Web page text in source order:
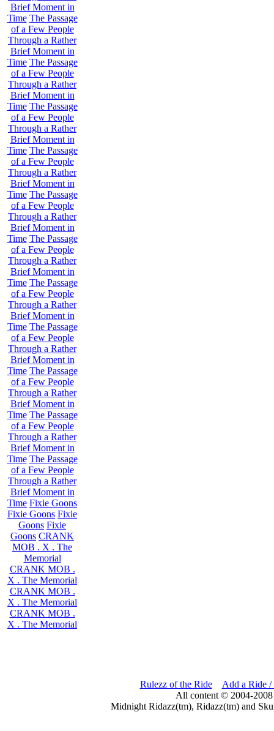
Brief Moment in
Time The Passage
of a Few People
Through a Rather
Brief Moment in
Time The Passage
of a Few People
Through a Rather
Brief Moment in
Time The Passage
of a Few People
Through a Rather
Brief Moment in
Time The Passage
of a Few People
Through a Rather
Brief Moment in
Time The Passage
of a Few People
Through a Rather
Brief Moment in
Time The Passage
of a Few People
Through a Rather
Brief Moment in
Time The Passage
of a Few People
Through a Rather
Brief Moment in
Time The Passage
of a Few People
Through a Rather
Brief Moment in
Time The Passage
of a Few People
Through a Rather
Brief Moment in
Time The Passage
of a Few People
Through a Rather
Brief Moment in
Time The Passage
of a Few People
Through a Rather
Brief Moment in
Time Fixie Goons
Fixie Goons Fixie
Goons Fixie
Goons CRANK
MOB . X . The
Memorial
CRANK MOB .
X . The Memorial
CRANK MOB .
X . The Memorial
CRANK MOB .
X . The Memorial
Rulezz of the Ride
Add a Ride /
All content © 2004-
Midnight Ridazz(tm), Ridazz(tm) and